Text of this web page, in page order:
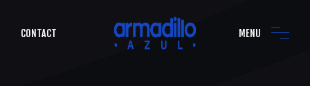
CONTACT MENU